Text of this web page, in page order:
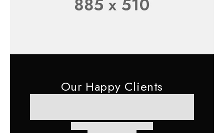
Our Happy Clients